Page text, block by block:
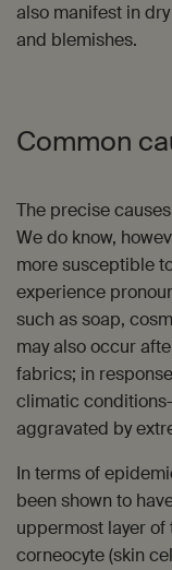
also manifest in
and blemishes.
Common
The precise
We do know,
more susceptible
experience
such as soap,
may also occur
fabrics; in
climatic
aggravated by
In terms of
been shown to
uppermost layer
corneocyte (skin